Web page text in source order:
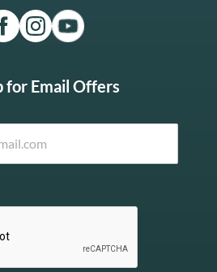
for Email Offers